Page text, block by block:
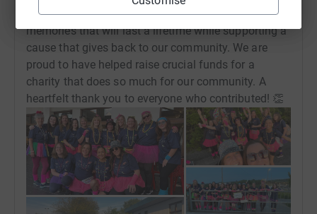
Nightwalk. As headline sponsors, we made
memories that will last a lifetime while supporting a
cause that gives back to our community. We are
proud to have helped raise crucial funds for a
charity that does so much for our community. A
heartfelt thank you to everyone who contributed! 👏